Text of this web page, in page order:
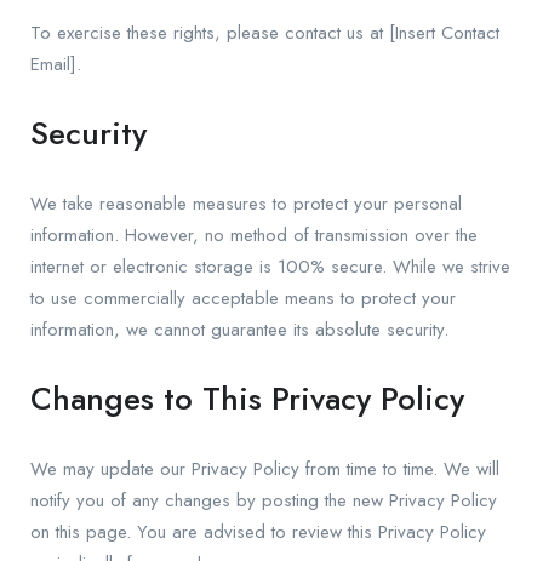
To exercise these rights, please contact us at [Insert Contact
Email].
Security
We take reasonable measures to protect your personal
information. However, no method of transmission over the
internet or electronic storage is 100% secure. While we strive
to use commercially acceptable means to protect your
information, we cannot guarantee its absolute security.
Changes to This Privacy Policy
We may update our Privacy Policy from time to time. We will
notify you of any changes by posting the new Privacy Policy
on this page. You are advised to review this Privacy Policy